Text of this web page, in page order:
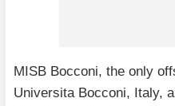
MISB Bocconi, the only
Universita Bocconi, Italy,